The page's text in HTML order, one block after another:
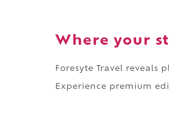
Where your
Foresyte Travel reveals
Experience premium